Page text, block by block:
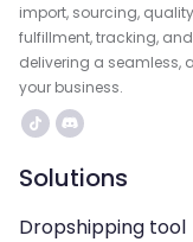
import, sourcing,
fulfillment, tracking,
delivering a seamless,
your business.
Solutions
Dropshipping tool